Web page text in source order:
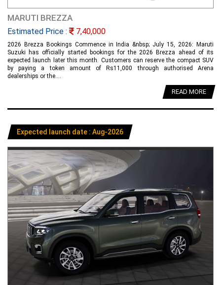
MARUTI BREZZA
Estimated Price : 7,40,000
2026 Brezza Bookings Commence in India &nbsp; July 15, 2026: Maruti
Suzuki has officially started bookings for the 2026 Brezza ahead of its
expected launch later this month. Customers can reserve the compact SUV
by paying a token amount of Rs11,000 through authorised Arena
dealerships or the....
READ MORE
Expected launch date : Aug-2026